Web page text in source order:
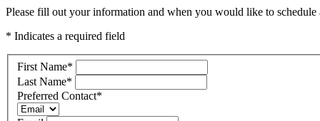
Please fill out your information and when you would like to
* Indicates a required field
First Name*
Last Name*
Preferred Contact*